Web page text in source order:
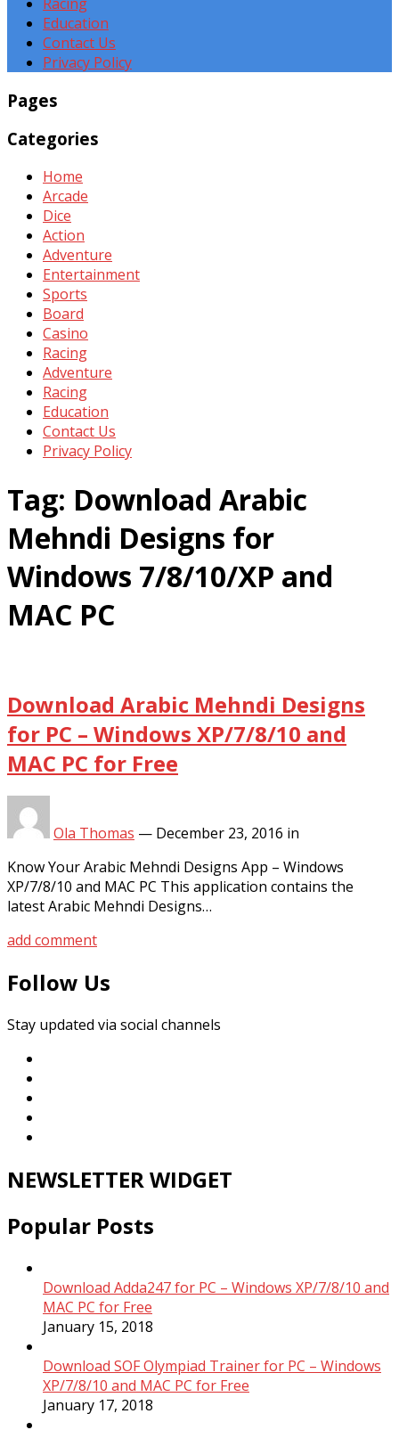
Education
Contact Us
Privacy Policy
Pages
Categories
Home
Arcade
Dice
Action
Adventure
Entertainment
Sports
Board
Casino
Racing
Adventure
Racing
Education
Contact Us
Privacy Policy
Tag: Download Arabic
Mehndi Designs for
Windows 7/8/10/XP and
MAC PC
Download Arabic Mehndi Designs
for PC – Windows XP/7/8/10 and
MAC PC for Free
Ola Thomas — December 23, 2016 in
Know Your Arabic Mehndi Designs App – Windows
XP/7/8/10 and MAC PC This application contains the
latest Arabic Mehndi Designs…
add comment
Follow Us
Stay updated via social channels
NEWSLETTER WIDGET
Popular Posts
Download Adda247 for PC – Windows XP/7/8/10 and
MAC PC for Free
January 15, 2018
Download SOF Olympiad Trainer for PC – Windows
XP/7/8/10 and MAC PC for Free
January 17, 2018